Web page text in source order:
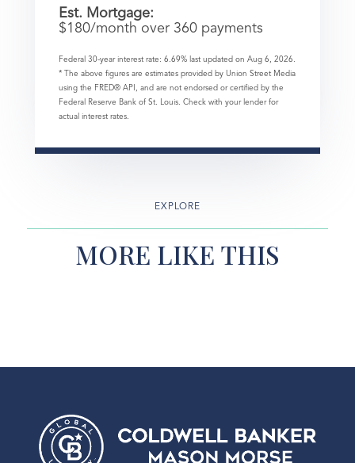
Est. Mortgage:
$180/month over 360 payments
Federal 30-year interest rate: 6.69% last updated on Aug 6, 2026.
* The above figures are estimates provided by Union Street Media
using the FRED® API, and are not endorsed or certified by the
Federal Reserve Bank of St. Louis. Check with your lender for
actual interest rates.
EXPLORE
MORE LIKE THIS